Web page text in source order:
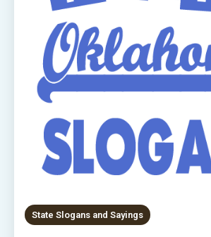
State Slogans and Sayings